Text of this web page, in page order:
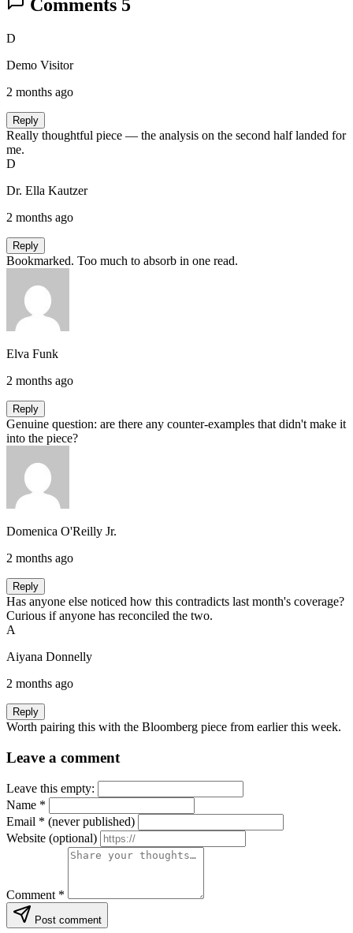
Comments 5
D
Demo Visitor
2 months ago
Reply
Really thoughtful piece — the analysis on the second half landed for
me.
D
Dr. Ella Kautzer
2 months ago
Reply
Bookmarked. Too much to absorb in one read.
Elva Funk
2 months ago
Reply
Genuine question: are there any counter-examples that didn't make it
into the piece?
Domenica O'Reilly Jr.
2 months ago
Reply
Has anyone else noticed how this contradicts last month's coverage?
Curious if anyone has reconciled the two.
A
Aiyana Donnelly
2 months ago
Reply
Worth pairing this with the Bloomberg piece from earlier this week.
Leave a comment
Leave this empty:
Name *
Email * (never published)
Website (optional)
Comment *
Post comment